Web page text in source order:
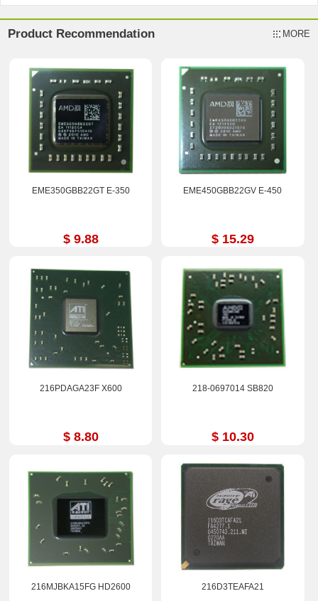
Product Recommendation MORE
EME350GBB22GT E-350
$ 9.88
EME450GBB22GV E-450
$ 15.29
216PDAGA23F X600
$ 8.80
218-0697014 SB820
$ 10.30
216MJBKA15FG HD2600 216D3TEAFA21